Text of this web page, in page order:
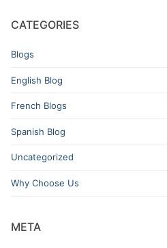
CATEGORIES
Blogs
English Blog
French Blogs
Spanish Blog
Uncategorized
Why Choose Us
META